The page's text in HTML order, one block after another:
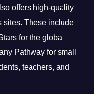
offers high-quality
sites. These include
for the global
Pathway for small
teachers, and